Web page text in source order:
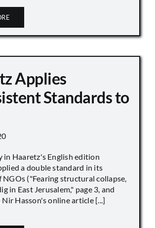
Applies
Standards to
in Haaretz's English edition
a double standard in its
("Fearing structural collapse,
in East Jerusalem," page 3, and
Hasson's online article [...]